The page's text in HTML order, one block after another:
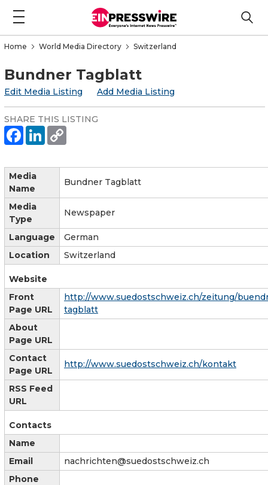
Home World Media Directory Switzerland
Bundner Tagblatt
Edit Media Listing Add Media Listing
SHARE THIS LISTING
Media
Name
Bundner Tagblatt
Media
Type
Newspaper
Language
German
Location
Switzerland
Website
Front
Page URL
http://www.suedostschweiz.ch/zeitung/
tagblatt
About
Page URL
Contact
Page URL
http://www.suedostschweiz.ch/kontakt
RSS Feed
URL
Contacts
Name
Email
nachrichten@suedostschweiz.ch
Phone